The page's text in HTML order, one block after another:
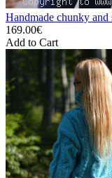
Handmade chunky
169.00€
Add to Cart